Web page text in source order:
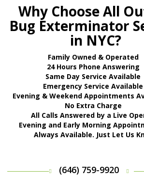
Why Choose All
Bug Exterminator
in NYC?
Family Owned & Operated
24 Hours Phone Answering
Same Day Service Available
Emergency Service Available
Evening & Weekend Appointments
No Extra Charge
All Calls Answered by a Live
Evening and Early Morning
Always Available. Just Let Us
(646) 759-9920